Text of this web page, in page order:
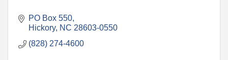
PO Box 550
Hickory NC 28603-0550
(828) 274-4600